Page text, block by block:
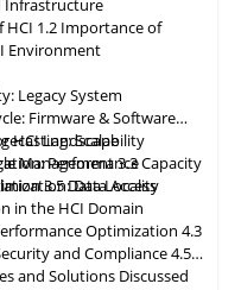
and multi-cloud
mobility, empowering
of different cloud
can unlock the
management, driving
growth in the ever-
Infrastructure
HCI 1.2 Importance of
Environment
Legacy System
Firmware & Software
Scalability
Performance
Data Access
HCI Landscape
Management3.3 Capacity
3.5 Data Locality
in the HCI Domain
Optimization 4.3
and Compliance4.5
and Solutions Discussed